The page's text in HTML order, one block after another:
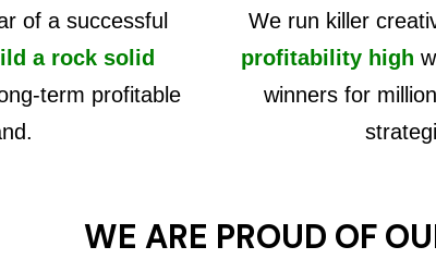
of a successful
a rock solid
term profitable
We run killer
profitability high
winners for
WE ARE PROUD OF